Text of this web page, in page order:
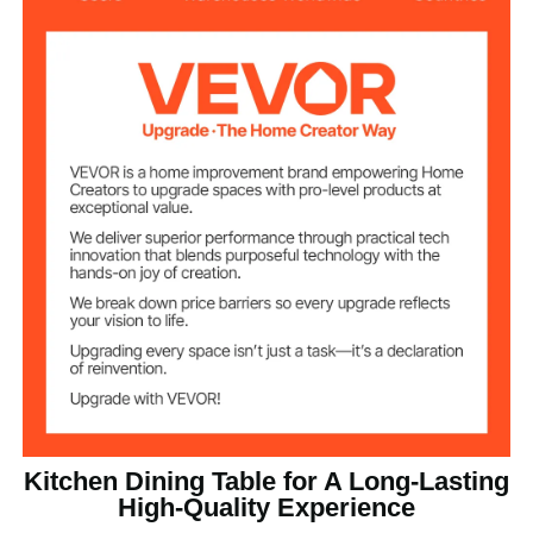
Structure
For Tabletop
Laminate Finish，
47.24x0.71 inch / 1200x18
mm
Weight Capacity 200 lbs/90.72 kg
Tabletop Heat
120℃
Net Weight 51.8 lbs / 23.5 kg
Dimension
1200x1200x750 mm
Kitchen Dining Table for A Long-Lasting
High-Quality Experience